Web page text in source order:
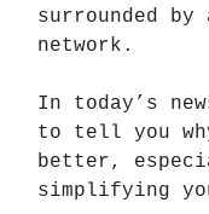
surrounded
network.
In today’s
to tell you
better,
simplifying